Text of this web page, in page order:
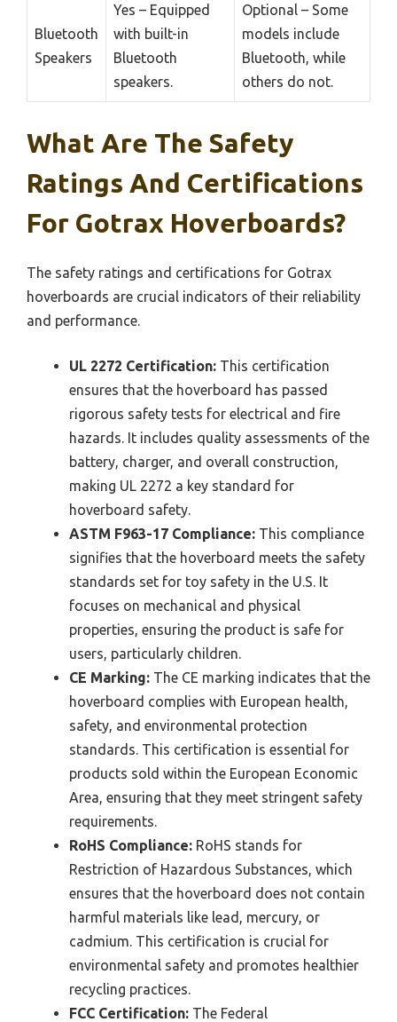
Bluetooth
Speakers
Yes – Equipped
with built-in
Bluetooth
speakers.
Optional – Some
models include
Bluetooth, while
others do not.
What Are The Safety
Ratings And Certifications
For Gotrax Hoverboards?
The safety ratings and certifications for Gotrax
hoverboards are crucial indicators of their reliability
and performance.
UL 2272 Certification: This certification
ensures that the hoverboard has passed
rigorous safety tests for electrical and fire
hazards. It includes quality assessments of the
battery, charger, and overall construction,
making UL 2272 a key standard for
hoverboard safety.
ASTM F963-17 Compliance: This compliance
signifies that the hoverboard meets the safety
standards set for toy safety in the U.S. It
focuses on mechanical and physical
properties, ensuring the product is safe for
users, particularly children.
CE Marking: The CE marking indicates that the
hoverboard complies with European health,
safety, and environmental protection
standards. This certification is essential for
products sold within the European Economic
Area, ensuring that they meet stringent safety
requirements.
RoHS Compliance: RoHS stands for
Restriction of Hazardous Substances, which
ensures that the hoverboard does not contain
harmful materials like lead, mercury, or
cadmium. This certification is crucial for
environmental safety and promotes healthier
recycling practices.
FCC Certification: The Federal